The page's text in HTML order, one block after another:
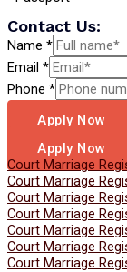
Contact Us:
Name *
Email *
Phone *
Apply Now
Apply Now
Court Marriage
Court Marriage
Court Marriage
Court Marriage
Court Marriage
Court Marriage
Court Marriage